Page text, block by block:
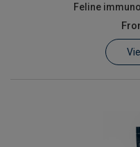
Feline